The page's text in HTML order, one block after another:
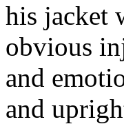
his jacket
obvious
and
and